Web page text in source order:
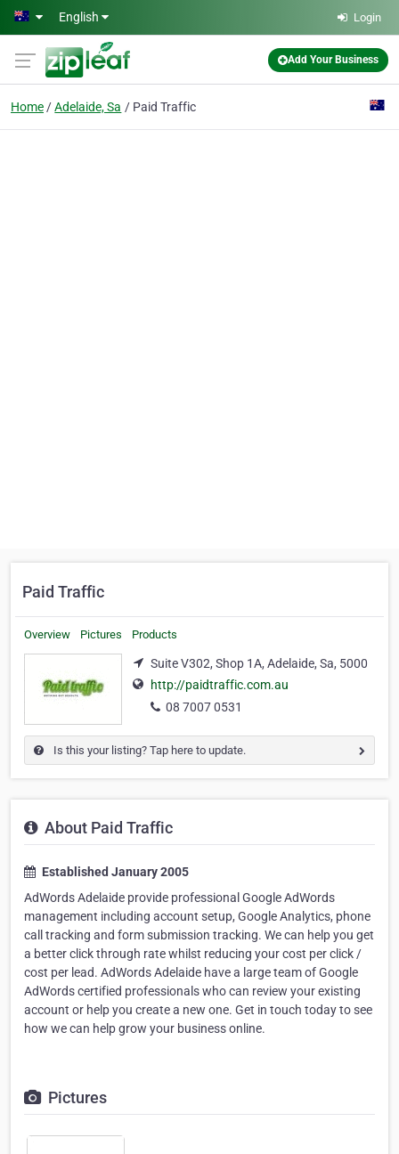
Skip to main content
English Login
Add Your Business
Home Adelaide, Sa Paid Traffic
Paid Traffic
Overview Pictures Products
Suite V302, Shop 1A, Adelaide, Sa, 5000
http://paidtraffic.com.au
08 7007 0531
Is this your listing? Tap here to update.
About Paid Traffic
Established January 2005
AdWords Adelaide provide professional Google AdWords
management including account setup, Google Analytics, phone
call tracking and form submission tracking. We can help you get
a better click through rate whilst reducing your cost per click /
cost per lead. AdWords Adelaide have a large team of Google
AdWords certified professionals who can review your existing
account or help you create a new one. Get in touch today to see
how we can help grow your business online.
Pictures